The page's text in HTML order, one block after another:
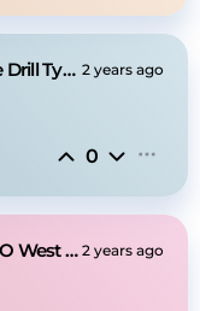
🔊[FREE]Tion Wayne Drill Type Beat 2025 2 years ago
0
🔊[FREE]EBK JAAYBO West Coast Type Beat 2025 2 years ago